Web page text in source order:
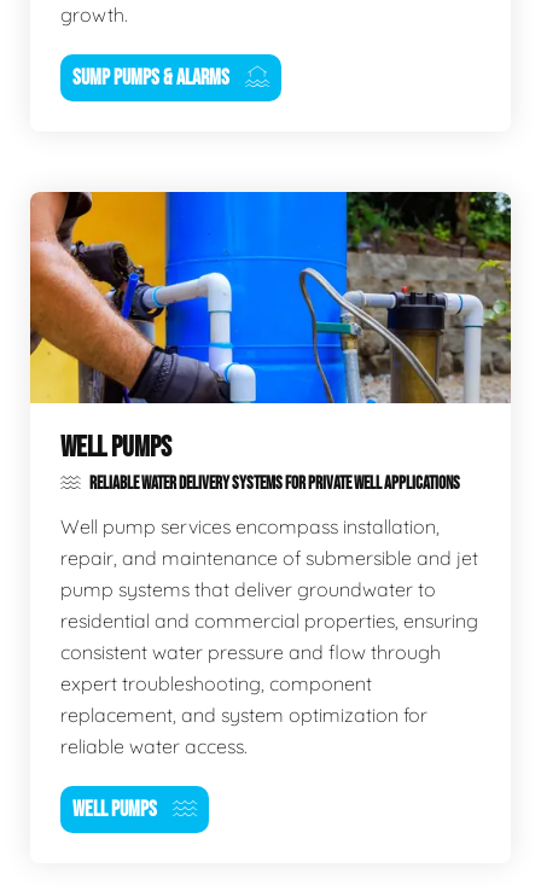
growth.
SUMP PUMPS & ALARMS
WELL PUMPS
RELIABLE WATER DELIVERY SYSTEMS FOR PRIVATE WELL APPLICATIONS
Well pump services encompass installation,
repair, and maintenance of submersible and jet
pump systems that deliver groundwater to
residential and commercial properties, ensuring
consistent water pressure and flow through
expert troubleshooting, component
replacement, and system optimization for
reliable water access.
WELL PUMPS